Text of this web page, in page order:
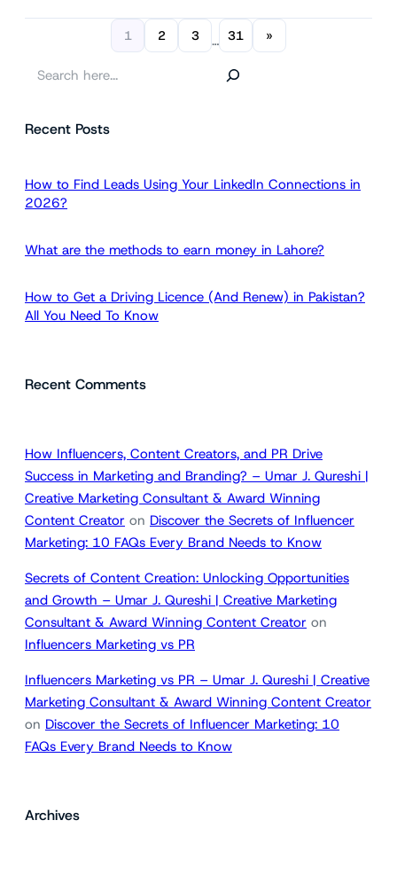
1 2 3 … 31 »
rRecent Posts
How to Find Leads Using Your LinkedIn Connections in
2026?
What are the methods to earn money in Lahore?
How to Get a Driving Licence (And Renew) in Pakistan?
All You Need To Know
Recent Comments
How Influencers, Content Creators, and PR Drive
Success in Marketing and Branding? – Umar J. Qureshi |
Creative Marketing Consultant & Award Winning
Content Creator on Discover the Secrets of Influencer
Marketing: 10 FAQs Every Brand Needs to Know
Secrets of Content Creation: Unlocking Opportunities
and Growth – Umar J. Qureshi | Creative Marketing
Consultant & Award Winning Content Creator on
Influencers Marketing vs PR
Influencers Marketing vs PR – Umar J. Qureshi | Creative
Marketing Consultant & Award Winning Content Creator
on Discover the Secrets of Influencer Marketing: 10
FAQs Every Brand Needs to Know
Archives